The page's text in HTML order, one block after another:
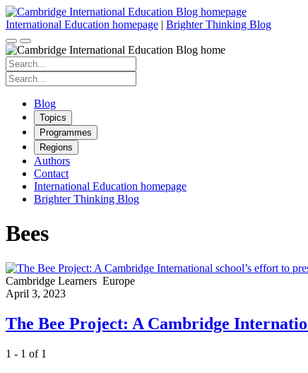
Skip
to
content
International Education homepage | Brighter Thinking Blog
Search
for:
Search
for:
Blog
Topics
Programmes
Regions
Authors
Contact
International Education homepage
Brighter Thinking Blog
Bees
Cambridge Learners Europe
April 3, 2023
The Bee Project: A Cambridge
1 - 1 of 1